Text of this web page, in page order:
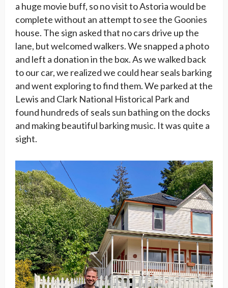
a huge movie buff, so no visit to Astoria would be
complete without an attempt to see the Goonies
house. The sign asked that no cars drive up the
lane, but welcomed walkers. We snapped a photo
and left a donation in the box. As we walked back
to our car, we realized we could hear seals barking
and went exploring to find them. We parked at the
Lewis and Clark National Historical Park and
found hundreds of seals sun bathing on the docks
and making beautiful barking music. It was quite a
sight.